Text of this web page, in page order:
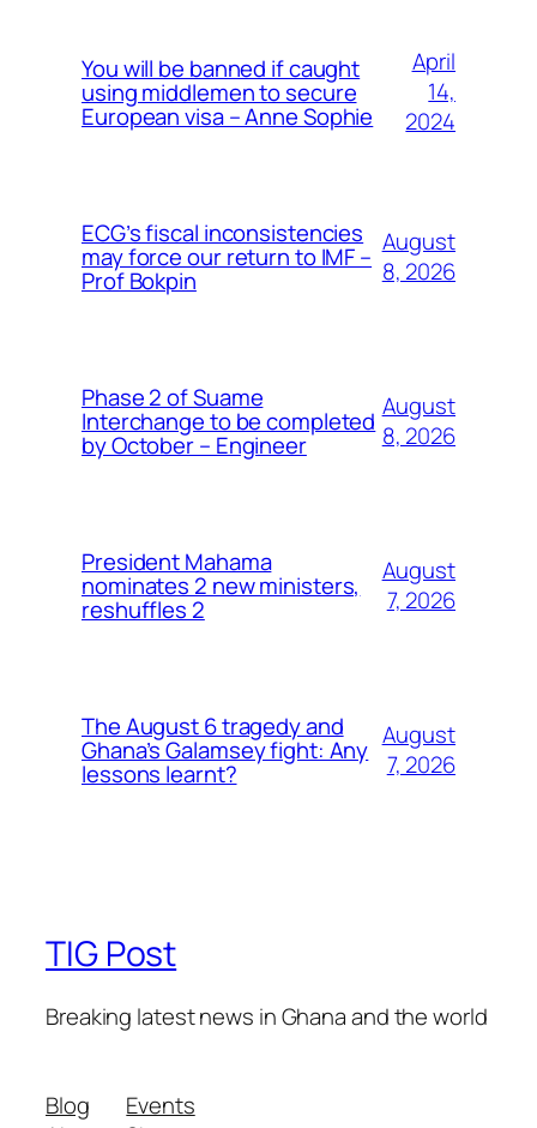
You will be banned if caught
using middlemen to secure
European visa – Anne Sophie
April
14,
2024
ECG’s fiscal inconsistencies
may force our return to IMF –
Prof Bokpin
August
8, 2026
Phase 2 of Suame
Interchange to be completed
by October – Engineer
August
8, 2026
President Mahama
nominates 2 new ministers,
reshuffles 2
August
7, 2026
The August 6 tragedy and
Ghana’s Galamsey fight: Any
lessons learnt?
August
7, 2026
TIG Post
Breaking latest news in Ghana and the world
Blog
Events